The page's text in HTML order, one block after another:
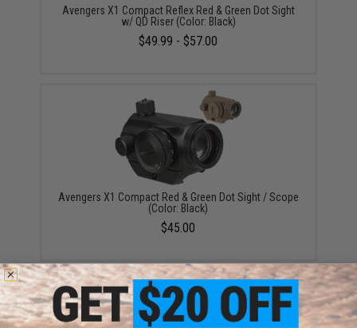
Avengers X1 Compact Reflex Red & Green Dot Sight
w/ QD Riser (Color: Black)
$49.99 - $57.00
Avengers X1 Compact Red & Green Dot Sight / Scope
(Color: Black)
$45.00